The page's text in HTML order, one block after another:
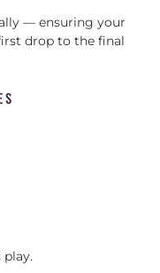
— ensuring your
drop to the final
play.